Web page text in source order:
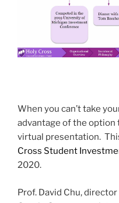
When you can’t take
advantage of the
virtual presentation.
Cross Student
2020.
Prof. David Chu,